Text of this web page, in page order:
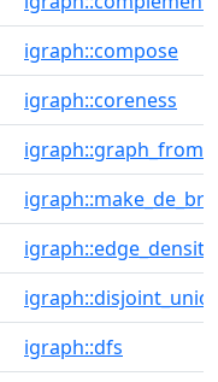
igraph::compose
igraph::coreness
igraph::edge_density
igraph::dfs